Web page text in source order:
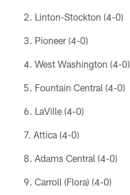
Linton-Stockton (4-0)
Pioneer (4-0)
West Washington (4-0)
Fountain Central (4-0)
LaVille (4-0)
Attica (4-0)
Adams Central (4-0)
Carroll (Flora) (4-0)